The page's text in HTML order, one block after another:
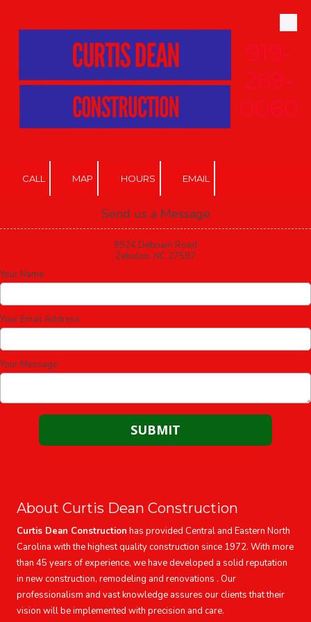
Skip to content
919-
269-
0060
CALL MAP HOURS EMAIL
Send us a Message
9924 Debnam Road
Zebulon, NC 27597
Your Name
Your Email Address
Your Message
About Curtis Dean Construction
Curtis Dean Construction has provided Central and Eastern North
Carolina with the highest quality construction since 1972. With more
than 45 years of experience, we have developed a solid reputation
in new construction, remodeling and renovations . Our
professionalism and vast knowledge assures our clients that their
vision will be implemented with precision and care.